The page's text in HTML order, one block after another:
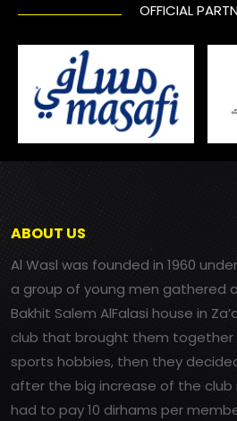
OFFICIAL
ABOUT US
Al Wasl was founded in 1960
a group of young men gathered
Bakhit Salem AlFalasi house in
club that brought them
sports hobbies, then they
after the big increase of the club
had to pay 10 dirhams per